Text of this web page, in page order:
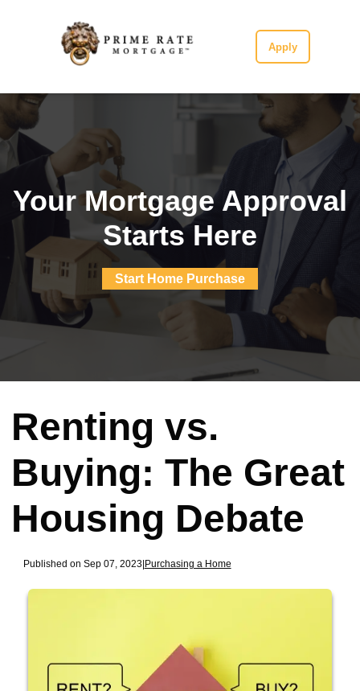
Apply
Your Mortgage Approval
Starts Here
Start Home Purchase
Renting vs.
Buying: The Great
Housing Debate
Published on Sep 07, 2023| Purchasing a Home